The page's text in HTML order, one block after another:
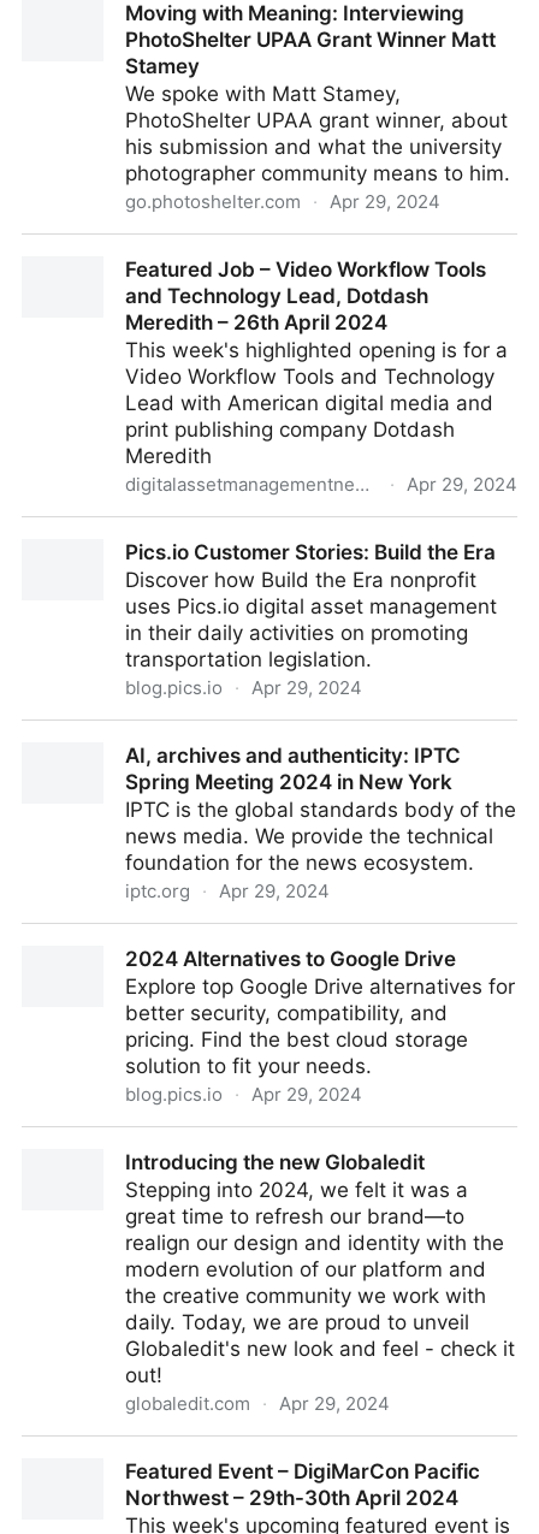
Moving with Meaning: Interviewing
PhotoShelter UPAA Grant Winner Matt
Stamey
We spoke with Matt Stamey,
PhotoShelter UPAA grant winner, about
his submission and what the university
photographer community means to him.
go.photoshelter.com · Apr 29, 2024
UPAA Grant Winner Matt Stamey
Featured Job – Video Workflow Tools
and Technology Lead, Dotdash
Meredith – 26th April 2024
This week's highlighted opening is for a
Video Workflow Tools and Technology
Lead with American digital media and
print publishing company Dotdash
Meredith
digitalassetmanagementnews.org · Apr 29, 2024
Technology Lead, Dotdash Meredith – 26th April
Pics.io Customer Stories: Build the Era
Discover how Build the Era nonprofit
uses Pics.io digital asset management
in their daily activities on promoting
transportation legislation.
blog.pics.io · Apr 29, 2024
AI, archives and authenticity: IPTC
Spring Meeting 2024 in New York
IPTC is the global standards body of the
news media. We provide the technical
foundation for the news ecosystem.
iptc.org · Apr 29, 2024
2024 in New York2024 Alternatives to Google Drive
Explore top Google Drive alternatives for
better security, compatibility, and
pricing. Find the best cloud storage
solution to fit your needs.
blog.pics.io · Apr 29, 2024
Introducing the new Globaledit
Stepping into 2024, we felt it was a
great time to refresh our brand—to
realign our design and identity with the
modern evolution of our platform and
the creative community we work with
daily. Today, we are proud to unveil
Globaledit's new look and feel - check it
out!
globaledit.com · Apr 29, 2024
Featured Event – DigiMarCon Pacific
Northwest – 29th-30th April 2024
This week's upcoming featured event is